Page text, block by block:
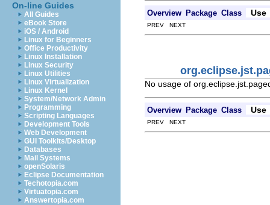
On-line Guides
All Guides
eBook Store
iOS / Android
Linux for Beginners
Office Productivity
Linux Installation
Linux Security
Linux Utilities
Linux Virtualization
Linux Kernel
System/Network Admin
Programming
Scripting Languages
Development Tools
Web Development
GUI Toolkits/Desktop
Databases
Mail Systems
openSolaris
Eclipse Documentation
Techotopia.com
Virtuatopia.com
Answertopia.com
Overview Package Class Use
PREV NEXT
No usage of
Overview Package Class Use
PREV NEXT